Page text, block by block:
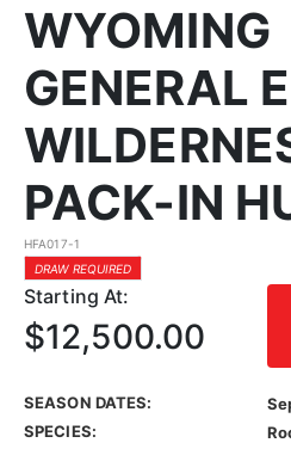
WYOMING
GENERAL
PACK-IN
HFA017-1
DRAW REQUIRED
Starting At:
$12,500.00
SEASON DATES:
SPECIES: